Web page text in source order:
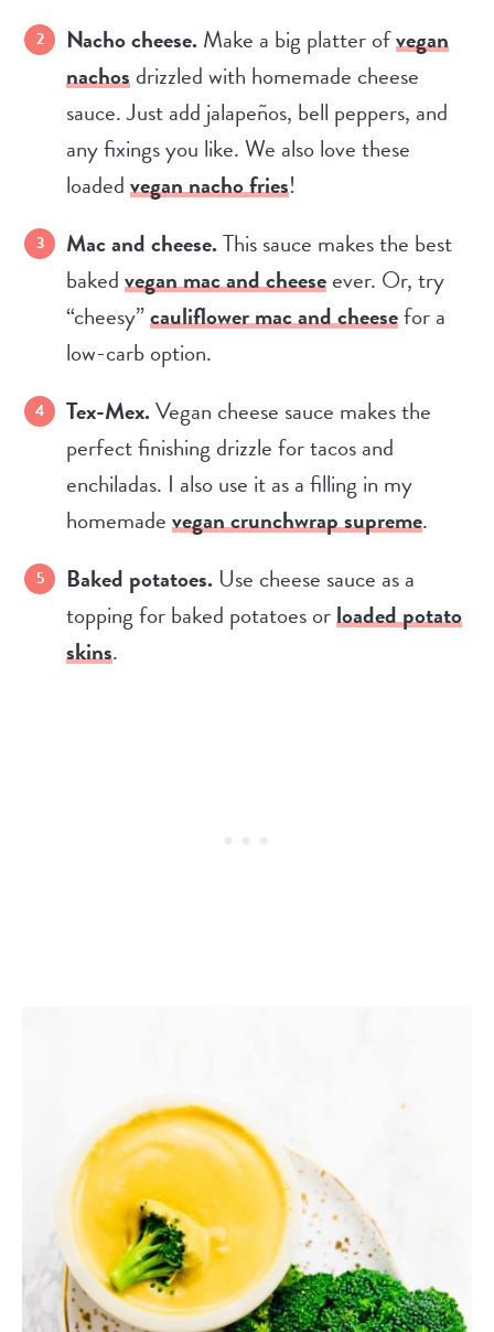
Nacho cheese.Make a big platter ofvegan
nachosdrizzled with homemade cheese
sauce. Just add jalapeños, bell peppers, and
any fixings you like. We also love these
loadedvegan nacho fries!
Mac and cheese.This sauce makes the best
bakedvegan mac and cheeseever. Or, try
“cheesy”cauliflower mac and cheesefor a
low-carb option.
Tex-Mex.Vegan cheese sauce makes the
perfect finishing drizzle for tacos and
enchiladas. I also use it as a filling in my
homemadevegan crunchwrap supreme.
Baked potatoes. Use cheese sauce as a
topping for baked potatoes orloaded potato
skins.